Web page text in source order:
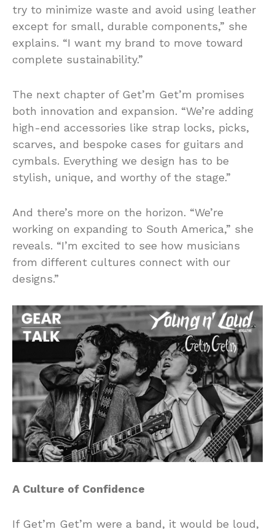
try to minimize waste and avoid using leather
except for small, durable components,” she
explains. “I want my brand to move toward
complete sustainability.”
The next chapter of Get’m Get’m promises
both innovation and expansion. “We’re adding
high-end accessories like strap locks, picks,
scarves, and bespoke cases for guitars and
cymbals. Everything we design has to be
stylish, unique, and worthy of the stage.”
And there’s more on the horizon. “We’re
working on expanding to South America,” she
reveals. “I’m excited to see how musicians
from different cultures connect with our
designs.”
A Culture of Confidence
If Get’m Get’m were a band, it would be loud,